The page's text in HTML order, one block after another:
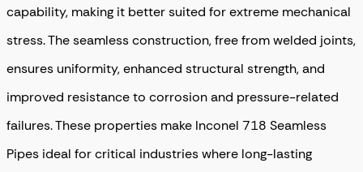
capability, making it better suited for extreme mechanical
stress. The seamless construction, free from welded joints,
ensures uniformity, enhanced structural strength, and
improved resistance to corrosion and pressure-related
failures. These properties make Inconel 718 Seamless
Pipes ideal for critical industries where long-lasting